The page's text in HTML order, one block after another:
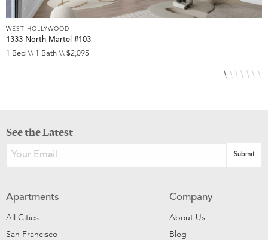
WEST HOLLYWOOD
1333 North Martel #103
1 Bed \\ 1 Bath \\ $2,095
See the Latest
Apartments
All Cities
San Francisco
Company
About Us
Blog